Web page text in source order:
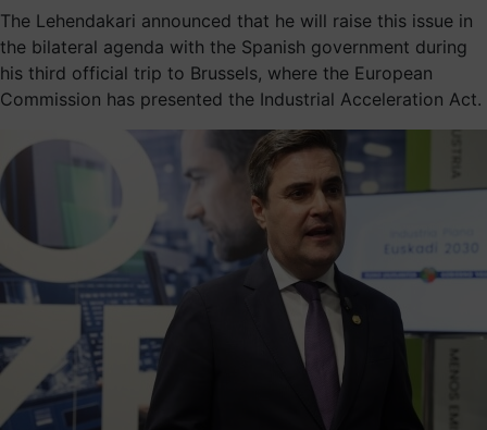
The Lehendakari announced that he will raise this issue in
the bilateral agenda with the Spanish government during
his third official trip to Brussels, where the European
Commission has presented the Industrial Acceleration Act.